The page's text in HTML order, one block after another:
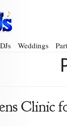
Weddings
Clinic